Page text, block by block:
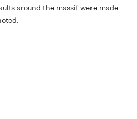
around the massif were made